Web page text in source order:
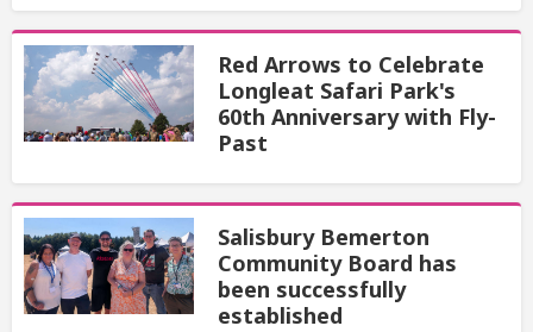
Red Arrows to Celebrate
Longleat Safari Park's
60th Anniversary with Fly-
Past
Salisbury Bemerton
Community Board has
been successfully
established